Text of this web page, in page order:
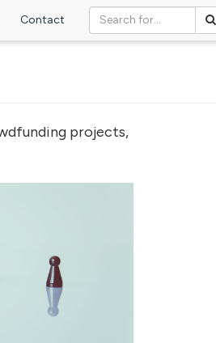
Contact
projects,